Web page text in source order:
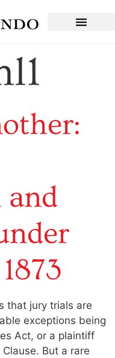
and
that jury trials are
exceptions being
Act, or a plaintiff
But a rare